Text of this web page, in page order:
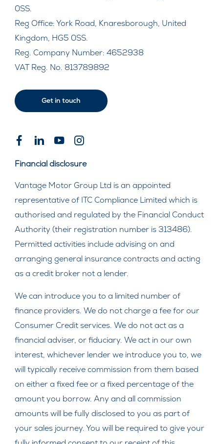
0SS.
Reg Office:York Road, Knaresborough, United
Kingdom, HG5 0SS.
Reg. Company Number: 4652938
VAT Reg. No. 813789892
Get in touch
Financial disclosure
Vantage Motor Group Ltd is an appointed
representative of ITC Compliance Limited which is
authorised and regulated by the Financial Conduct
Authority (their registration number is 313486).
Permitted activities include advising on and
arranging general insurance contracts and acting
as a credit broker not a lender.
We can introduce you to a limited number of
finance providers. We do not charge a fee for our
Consumer Credit services. We do not act as a
financial adviser, or fiduciary. We act in our own
interest, whichever lender we introduce you to, we
will typically receive commission from them based
on either a fixed fee or a fixed percentage of the
amount you borrow. Any and all commission
amounts will be fully disclosed to you as part of
your sales journey. You will be required to give your